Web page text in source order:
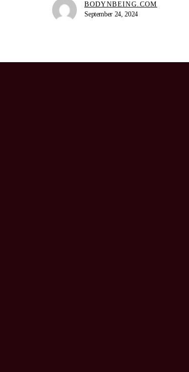
BODYNBEING.COM
September 24, 2024